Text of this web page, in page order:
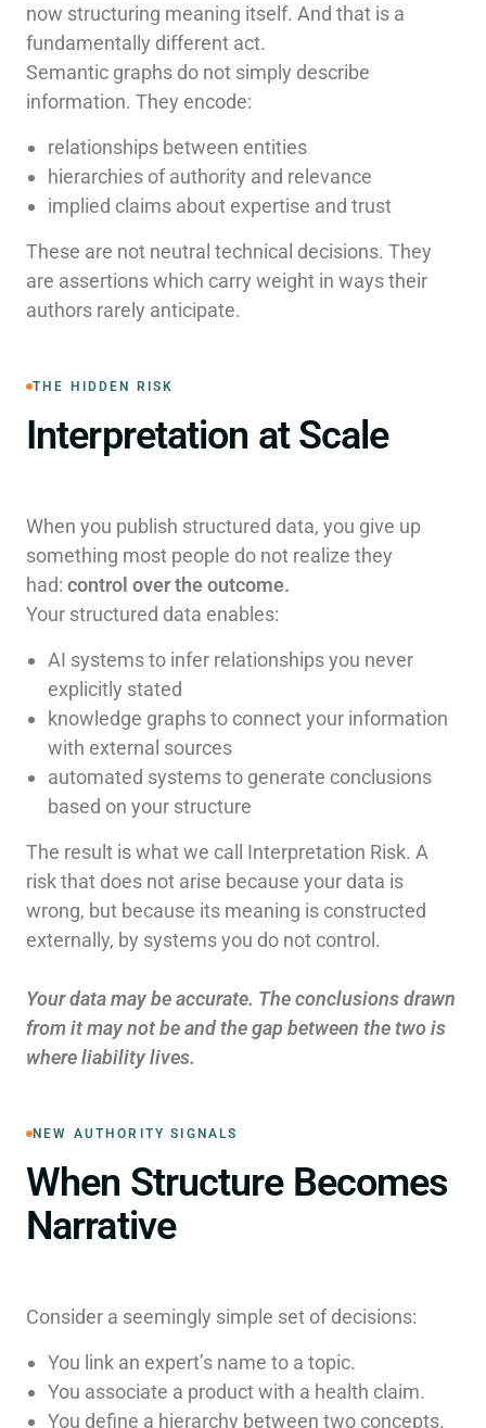
now structuring meaning itself. And that is a
fundamentally different act.
Semantic graphs do not simply describe
information. They encode:
relationships between entities
hierarchies of authority and relevance
implied claims about expertise and trust
These are not neutral technical decisions. They
are assertions which carry weight in ways their
authors rarely anticipate.
THE HIDDEN RISK
Interpretation at Scale
When you publish structured data, you give up
something most people do not realize they
had: control over the outcome.
Your structured data enables:
AI systems to infer relationships you never
explicitly stated
knowledge graphs to connect your information
with external sources
automated systems to generate conclusions
based on your structure
The result is what we call Interpretation Risk. A
risk that does not arise because your data is
wrong, but because its meaning is constructed
externally, by systems you do not control.
Your data may be accurate. The conclusions drawn
from it may not be and the gap between the two is
where liability lives.
NEW AUTHORITY SIGNALS
When Structure Becomes
Narrative
Consider a seemingly simple set of decisions:
You link an expert’s name to a topic.
You associate a product with a health claim.
You define a hierarchy between two concepts.